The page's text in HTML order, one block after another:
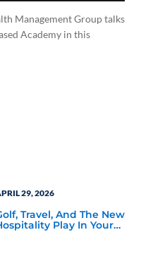
Management Group talks
Academy in this
29, 2026
Travel, And The New
Play In Your